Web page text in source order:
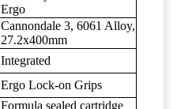
Ergo
Cannondale 3, 6061 Alloy,
27.2x400mm
Integrated
Ergo Lock-on Grips
Formula sealed cartridge